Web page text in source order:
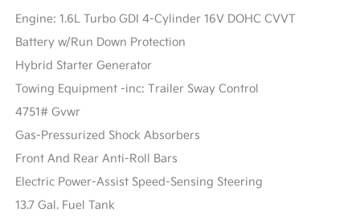
Engine: 1.6L Turbo GDI 4-Cylinder 16V DOHC CVVT
Battery w/Run Down Protection
Hybrid Starter Generator
Towing Equipment -inc: Trailer Sway Control
4751# Gvwr
Gas-Pressurized Shock Absorbers
Front And Rear Anti-Roll Bars
Electric Power-Assist Speed-Sensing Steering
13.7 Gal. Fuel Tank